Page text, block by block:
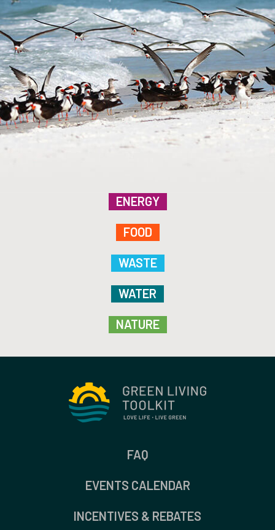
ENERGY
FOOD
WASTE
WATER
NATURE
FAQ
EVENTS CALENDAR
INCENTIVES & REBATES